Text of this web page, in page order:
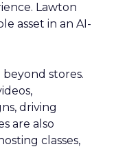
Lawton
asset in an AI-
stores.
driving
are also
classes,